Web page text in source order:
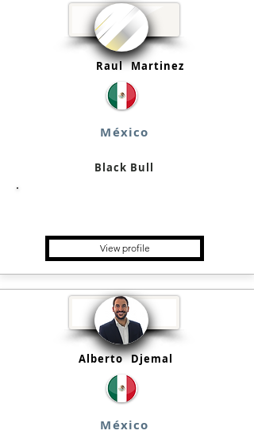
Raul Martinez
México
Black Bull
View profile
Alberto Djemal
México